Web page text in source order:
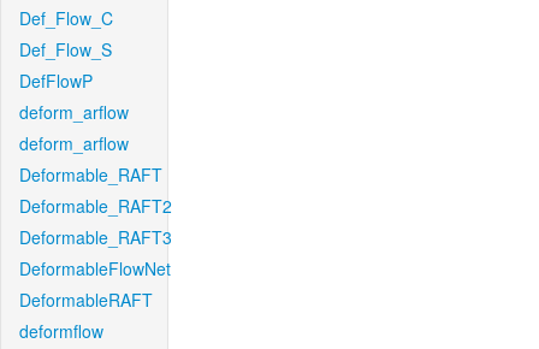
Def_Flow_C
Def_Flow_S
DefFlowP
deform_arflow
deform_arflow
Deformable_RAFT
Deformable_RAFT2
Deformable_RAFT3
DeformableFlowNet
DeformableRAFT
deformflow